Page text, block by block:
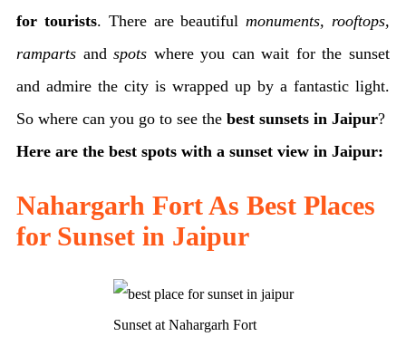
for tourists. There are beautifulmonuments, rooftops,
ramparts andspots where you can wait for the sunset
and admire the city is wrapped up by a fantastic light.
So where can you go to see the best sunsets in Jaipur?
Here are the best spots with a sunset view in Jaipur:
Nahargarh Fort As Best Places
for Sunset in Jaipur
Sunset at Nahargarh Fort